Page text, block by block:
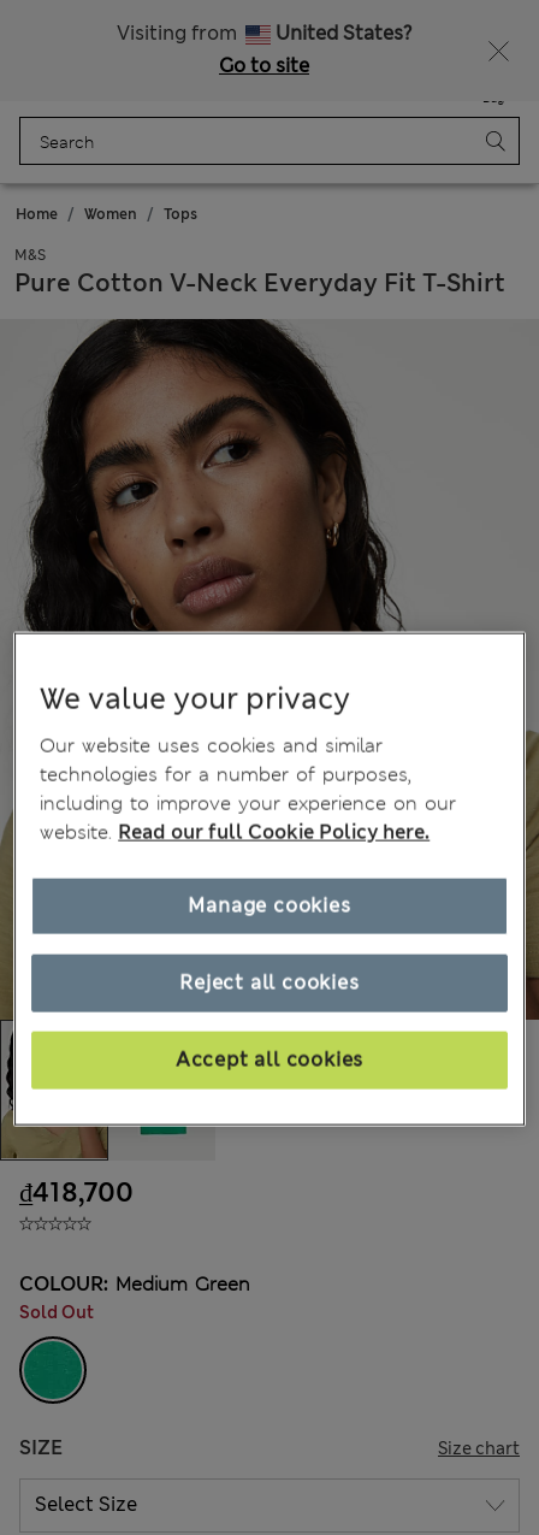
Visiting from
United States?
Go to site
Bag
Home Women Tops
M&S
Pure Cotton V-Neck Everyday Fit T-Shirt
₫418,700
COLOUR: Medium Green
Sold Out
SIZE Size chart
We value your privacy
Our website uses cookies and similar
technologies for a number of purposes,
including to improve your experience on our
website. Read our full Cookie Policy here.
Reject all cookies
Accept all cookies
Manage cookies